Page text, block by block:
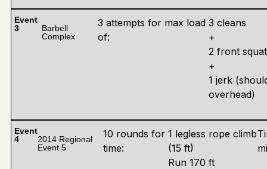
Event
3
Barbell
Complex
3 attempts for max load
of:
3 cleans
+
2 front
+
1 jerk
overhead)
Event
4
2014 Regional
Event 5
10 rounds for
time:
1 legless rope climb
(15 ft)
Run 170 ft